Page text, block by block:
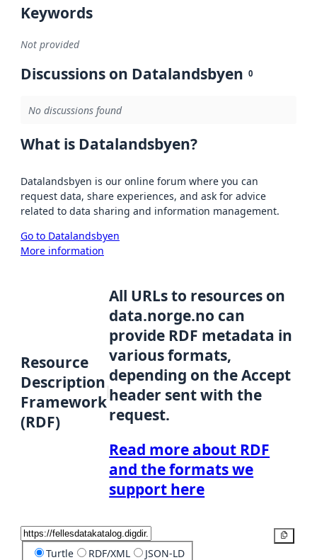
Keywords
Not provided
Discussions on Datalandsbyen 0
No discussions found
What is Datalandsbyen?
Datalandsbyen is our online forum where you can
request data, share experiences, and ask for advice
related to data sharing and information management.
Go to Datalandsbyen
More information
Resource
Description
Framework
(RDF)
All URLs to resources on
data.norge.no can
provide RDF metadata in
various formats,
depending on the Accept
header sent with the
request.
Read more about RDF
and the formats we
support here
Turtle RDF/XML JSON-LD